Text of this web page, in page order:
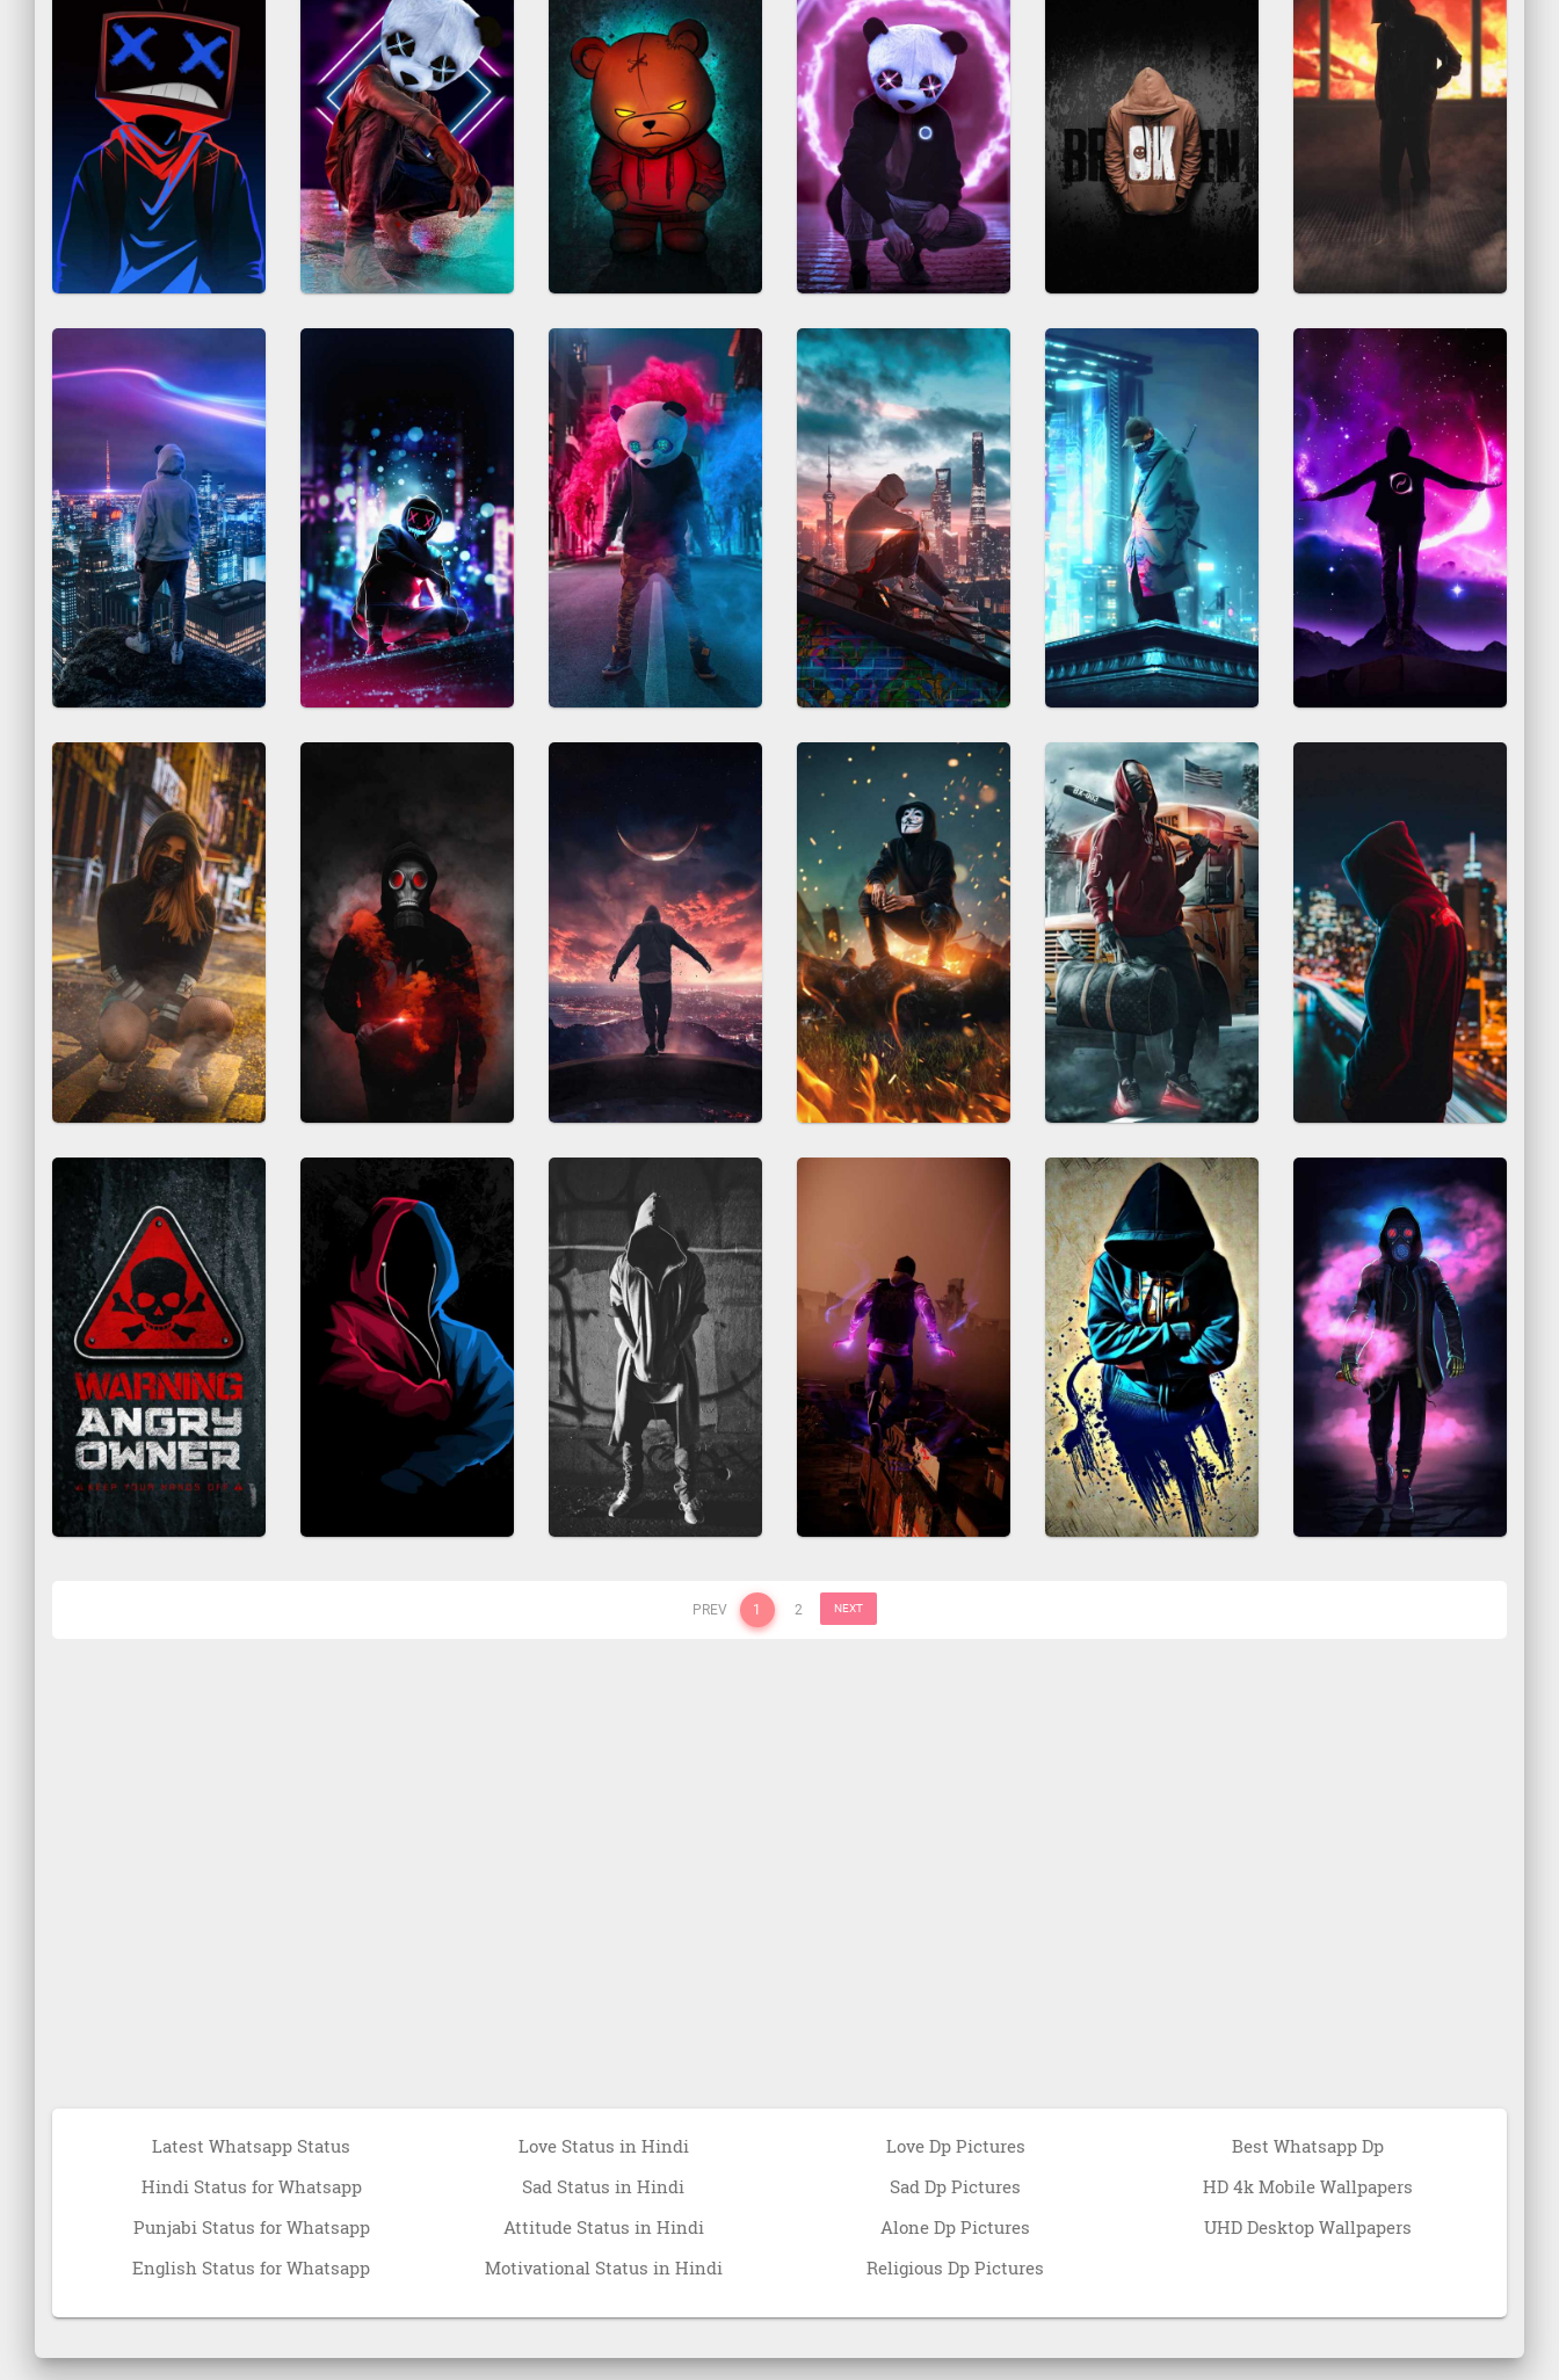
PREV 1 2 NEXT
Latest Whatsapp Status
Hindi Status for Whatsapp
Punjabi Status for Whatsapp
English Status for Whatsapp
Love Status in Hindi
Sad Status in Hindi
Attitude Status in Hindi
Motivational Status in Hindi
Love Dp Pictures
Sad Dp Pictures
Alone Dp Pictures
Religious Dp Pictures
Best Whatsapp Dp
HD 4k Mobile Wallpapers
UHD Desktop Wallpapers